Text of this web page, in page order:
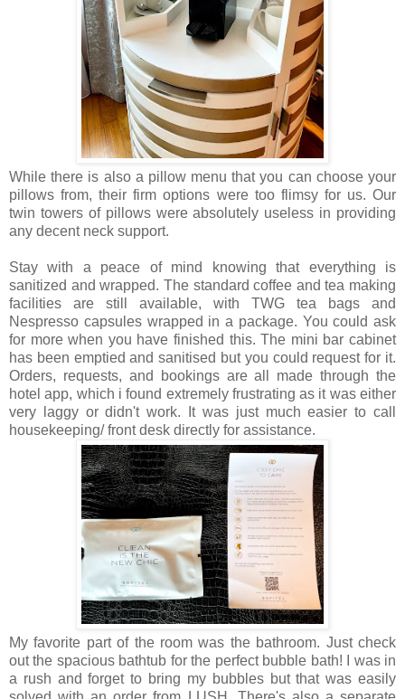
While there is also a pillow menu that you can choose your
pillows from, their firm options were too flimsy for us. Our
twin towers of pillows were absolutely useless in providing
any decent neck support.
Stay with a peace of mind knowing that everything is
sanitized and wrapped. The standard coffee and tea making
facilities are still available, with TWG tea bags and
Nespresso capsules wrapped in a package. You could ask
for more when you have finished this. The mini bar cabinet
has been emptied and sanitised but you could request for it.
Orders, requests, and bookings are all made through the
hotel app, which i found extremely frustrating as it was either
very laggy or didn't work. It was just much easier to call
housekeeping/ front desk directly for assistance.
My favorite part of the room was the bathroom. Just check
out the spacious bathtub for the perfect bubble bath! I was in
a rush and forget to bring my bubbles but that was easily